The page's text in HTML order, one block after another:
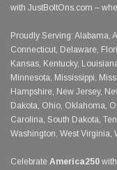
with JustBoltOns.com –
Proudly Serving: Alabama,
Connecticut, Delaware,
Kansas, Kentucky,
Minnesota, Mississippi,
Hampshire, New Jersey,
Dakota, Ohio, Oklahoma,
Carolina, South Dakota,
Washington, West Virginia,
Celebrate America250